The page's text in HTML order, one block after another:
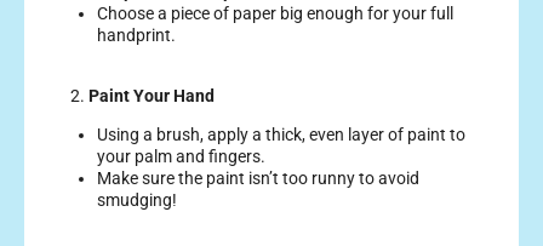
Choose a piece of paper big enough for your full
handprint.
2. Paint Your Hand
Using a brush, apply a thick, even layer of paint to
your palm and fingers.
Make sure the paint isn’t too runny to avoid
smudging!